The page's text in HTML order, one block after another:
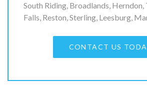
South Riding, Broadlands, Herndon,
Falls, Reston, Sterling, Leesburg,
CONTACT US